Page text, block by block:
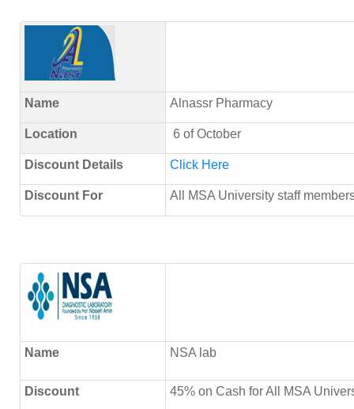
Name Alnassr Pharmacy
Location 6 of October
Discount Details Click Here
Discount For All MSA University staff
Name NSA lab
Discount 45% on Cash for All MSA